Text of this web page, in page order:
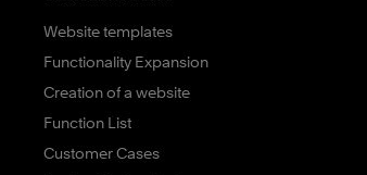
Website templates
Functionality Expansion
Creation of a website
Function List
Customer Cases